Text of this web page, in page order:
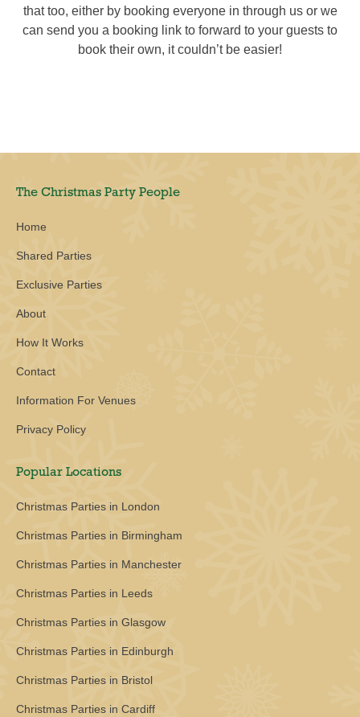
that too, either by booking everyone in through us or we
can send you a booking link to forward to your guests to
book their own, it couldn’t be easier!
The Christmas Party People
Home
Shared Parties
Exclusive Parties
About
How It Works
Contact
Information For Venues
Privacy Policy
Popular Locations
Christmas Parties in London
Christmas Parties in Birmingham
Christmas Parties in Manchester
Christmas Parties in Leeds
Christmas Parties in Glasgow
Christmas Parties in Edinburgh
Christmas Parties in Bristol
Christmas Parties in Cardiff